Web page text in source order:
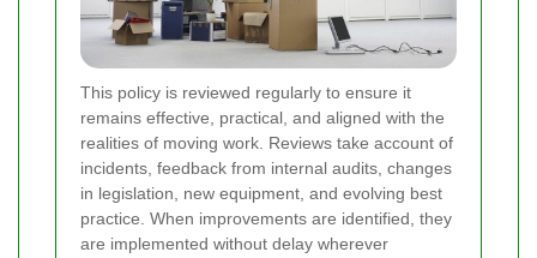
This policy is reviewed regularly to ensure it
remains effective, practical, and aligned with the
realities of moving work. Reviews take account of
incidents, feedback from internal audits, changes
in legislation, new equipment, and evolving best
practice. When improvements are identified, they
are implemented without delay wherever